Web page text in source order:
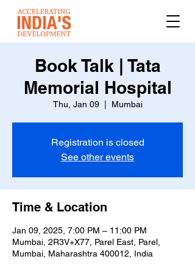
Book Talk | Tata
Memorial Hospital
Thu, Jan 09
  |
Mumbai
Registration is closed
See other events
Time & Location
Jan 09, 2025, 7:00 PM – 11:00 PM
Mumbai, 2R3V+X77, Parel East, Parel,
Mumbai, Maharashtra 400012, India